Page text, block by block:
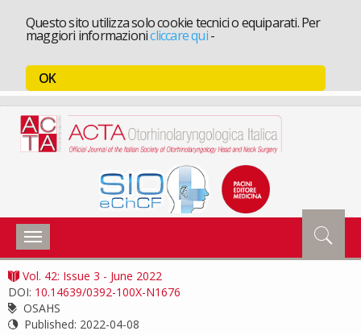
Questo sito utilizza solo cookie tecnici o equiparati. Per
maggiori informazionicliccare qui-
OK
Toggle
navigation
Vol. 42: Issue 3 - June 2022
DOI: 10.14639/0392-100X-N1676
OSAHS
Published: 2022-04-08